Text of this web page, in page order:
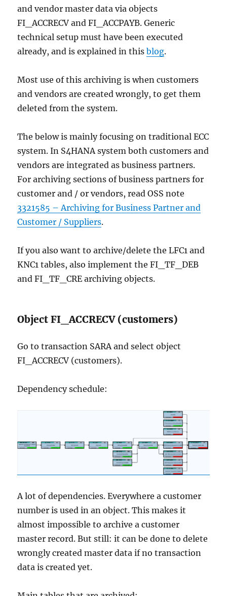
and vendor master data via objects
FI_ACCRECV and FI_ACCPAYB. Generic
technical setup must have been executed
already, and is explained in thisblog.
Most use of this archiving is when customers
and vendors are created wrongly, to get them
deleted from the system.
The below is mainly focusing on traditional ECC
system. In S4HANA system both customers and
vendors are integrated as business partners.
For archiving sections of business partners for
customer and / or vendors, read OSS note
3321585 – Archiving for Business Partner and
Customer / Suppliers.
If you also want to archive/delete the LFC1 and
KNC1 tables, also implement the FI_TF_DEB
and FI_TF_CRE archiving objects.
Object FI_ACCRECV (customers)
Go to transaction SARA and select object
FI_ACCRECV (customers).
Dependency schedule:
A lot of dependencies. Everywhere a customer
number is used in an object. This makes it
almost impossible to archive a customer
master record. But still: it can be done to delete
wrongly created master data if no transaction
data is created yet.